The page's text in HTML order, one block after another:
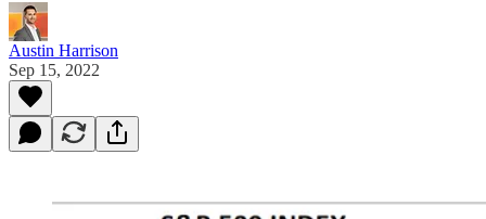
Austin Harrison
Sep 15, 2022